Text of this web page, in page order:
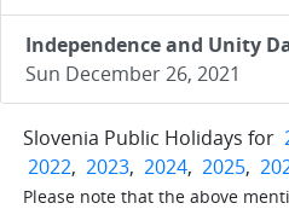
Independence and Unity
Sun December 26, 2021
Slovenia Public Holidays for
2022, 2023, 2024, 2025,
Please note that the above